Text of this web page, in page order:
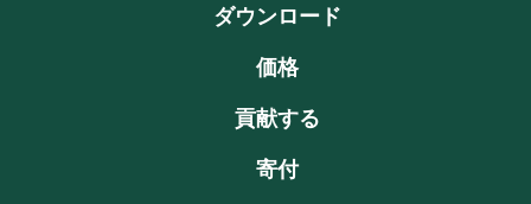
ダウンロード
価格
貢献する
寄付